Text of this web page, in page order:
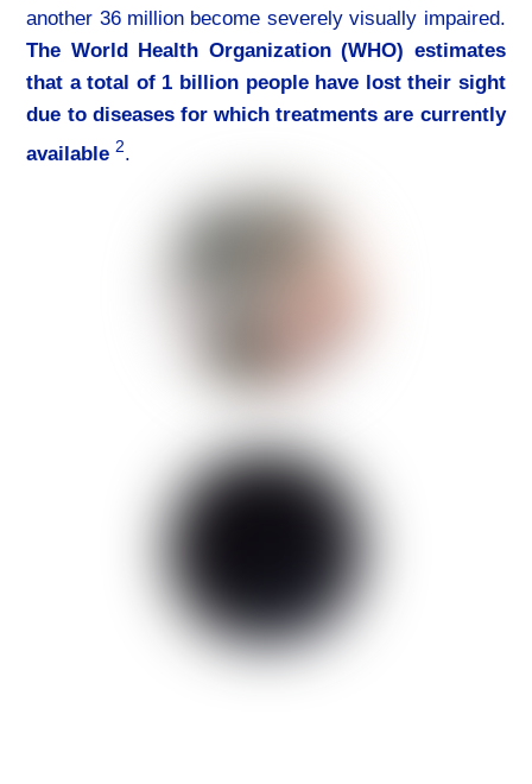
another 36 million become severely visually impaired.
The World Health Organization (WHO) estimates
that a total of 1 billion people have lost their sight
due to diseases for which treatments are currently
available 2.